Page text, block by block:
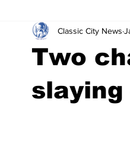
Leisure Services DUI
Gwinnett County ACCPD
Two
Classic City News